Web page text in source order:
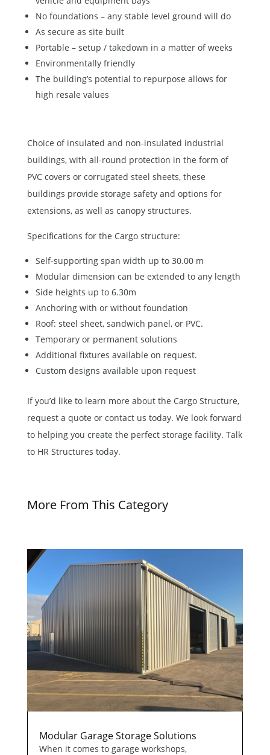
No foundations – any stable level ground will do
As secure as site built
Portable – setup / takedown in a matter of weeks
Environmentally friendly
The building’s potential to repurpose allows for
high resale values
Choice of insulated and non-insulated industrial
buildings, with all-round protection in the form of
PVC covers or corrugated steel sheets, these
buildings provide storage safety and options for
extensions, as well as canopy structures.
Specifications for the Cargo structure:
Self-supporting span width up to 30.00 m
Modular dimension can be extended to any length
Side heights up to 6.30m
Anchoring with or without foundation
Roof: steel sheet, sandwich panel, or PVC.
Temporary or permanent solutions
Additional fixtures available on request.
Custom designs available upon request
If you’d like to learn more about the Cargo Structure,
request a quote or contact us today. We look forward
to helping you create the perfect storage facility. Talk
to HR Structures today.
More From This Category
Modular Garage Storage Solutions
When it comes to garage workshops,